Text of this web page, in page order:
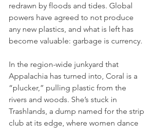
redrawn by floods and tides. Global
powers have agreed to not produce
any new plastics, and what is left has
become valuable: garbage is currency.
In the region-wide junkyard that
Appalachia has turned into, Coral is a
“plucker,” pulling plastic from the
rivers and woods. She’s stuck in
Trashlands, a dump named for the strip
club at its edge, where women dance